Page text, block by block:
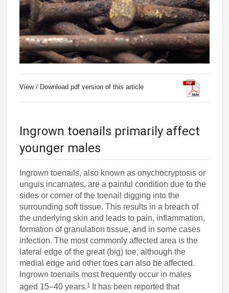
View / Download pdf version of this article
Ingrown toenails primarily affect
younger males
Ingrown toenails, also known as onychocryptosis or
unguis incarnates, are a painful condition due to the
sides or corner of the toenail digging into the
surrounding soft tissue. This results in a breach of
the underlying skin and leads to pain, inflammation,
formation of granulation tissue, and in some cases
infection. The most commonly affected area is the
lateral edge of the great (big) toe, although the
medial edge and other toes can also be affected.
Ingrown toenails most frequently occur in males
aged 15–40 years.1
It has been reported that